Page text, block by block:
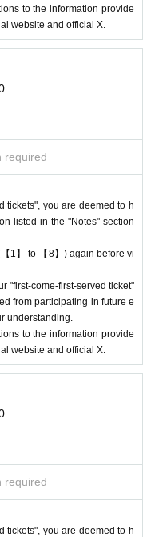
or out of stock.
sale may be limited at short
forgive us if the goods are s
merchandise inventory (curr
on the official 'FavoteriA' w
for) only once per person f
first served reservation t
due to the transfer function,
come, first-served reserv
they will only be able to
you have after this will
customer reasons such as f
has been completed. Than
to the information provide
website and official X.
required
tickets", you are deemed to h
listed in the "Notes" section
1】 to 【8】) again before vi
"first-come-first-served ticket"
from participating in future e
understanding.
to the information provide
website and official X.
required
tickets", you are deemed to h